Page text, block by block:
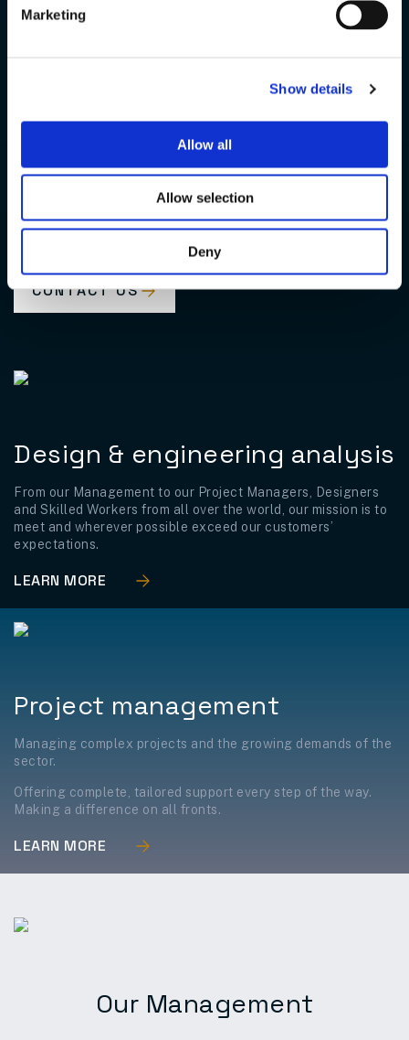
Marketing
Show details
Allow all
Allow selection
Deny
Globally
For the De Wave Group, working as one means being able to
depend on the expertise, experience and passion of every
colleague and their determination to give their best every
day.
CONTACT US
Design & engineering analysis
From our Management to our Project Managers, Designers
and Skilled Workers from all over the world, our mission is to
meet and wherever possible exceed our customers’
expectations.
LEARN MORE
Project management
Managing complex projects and the growing demands of the
sector.
Offering complete, tailored support every step of the way.
Making a difference on all fronts.
LEARN MORE
Our Management